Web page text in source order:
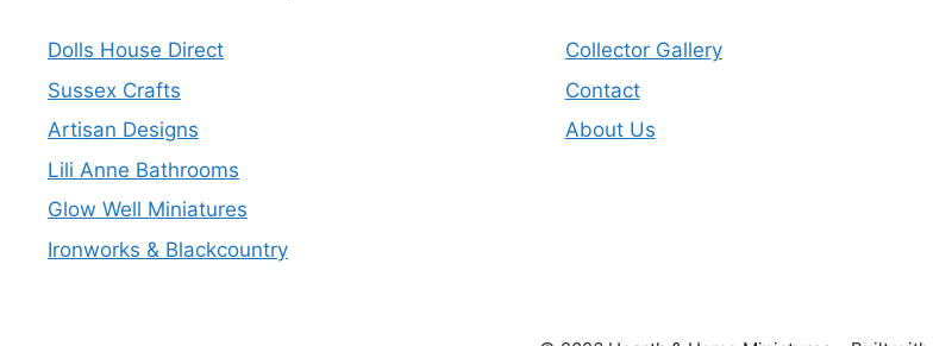
Dolls House Direct
Sussex Crafts
Artisan Designs
Lili Anne Bathrooms
Glow Well Miniatures
Ironworks & Blackcountry
Collector Gallery
Contact
About Us